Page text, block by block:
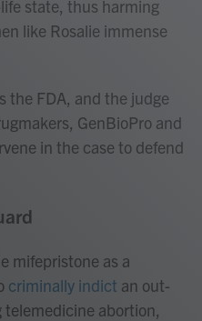
state, thus harming
like Rosalie immense
the FDA, and the judge
GenBioPro and
in the case to defend
mifepristone as a
criminally indict an out-
abortion,